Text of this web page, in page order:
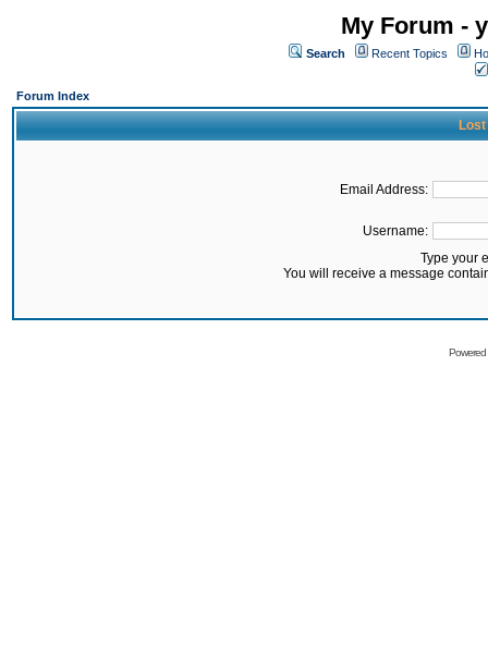
My Forum -
Search Recent Topics
Forum Index
Lost
Email Address:
Username:
Type your
You will receive a message